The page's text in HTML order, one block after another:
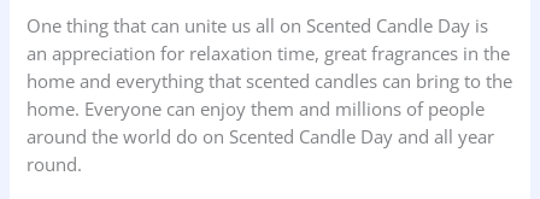
One thing that can unite us all on Scented Candle Day is
an appreciation for relaxation time, great fragrances in the
home and everything that scented candles can bring to the
home. Everyone can enjoy them and millions of people
around the world do on Scented Candle Day and all year
round.